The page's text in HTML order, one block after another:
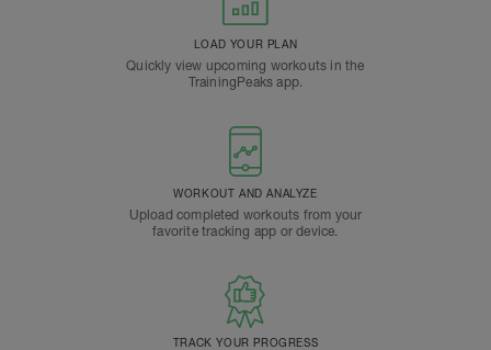
LOAD YOUR PLAN
Quickly view upcoming workouts in the
TrainingPeaks app.
WORKOUT AND ANALYZE
Upload completed workouts from your
favorite tracking app or device.
TRACK YOUR PROGRESS